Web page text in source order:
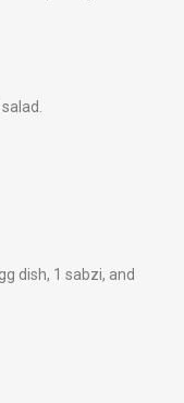
dish, 1 sabzi, and